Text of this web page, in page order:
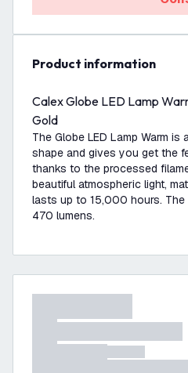
product information
Calex Globe LED Lamp
Gold
The Globe LED Lamp Warm is
shape and gives you get the
thanks to the processed
beautiful atmospheric light,
lasts up to 15,000 hours.
470 lumens.